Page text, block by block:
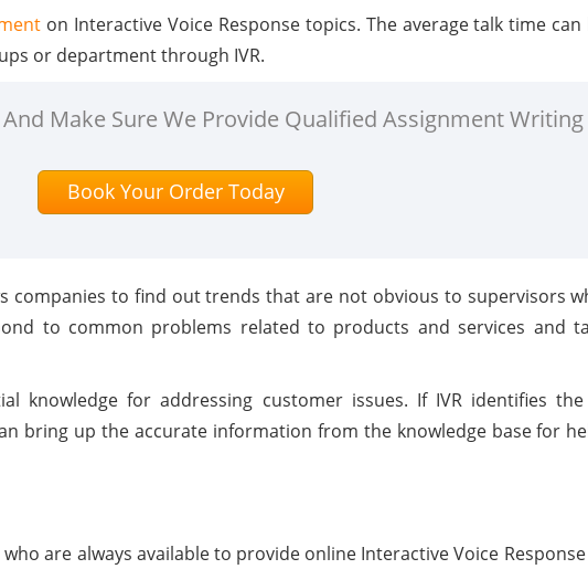
on Interactive Voice Response topics. The average talk time
or department through IVR.
Make Sure We Provide Qualified Assignment
Book Your Order Today
companies to find out trends that are not obvious to supervisors
to common problems related to products and services and
knowledge for addressing customer issues. If IVR identifies
bring up the accurate information from the knowledge base for
are always available to provide online Interactive Voice Response